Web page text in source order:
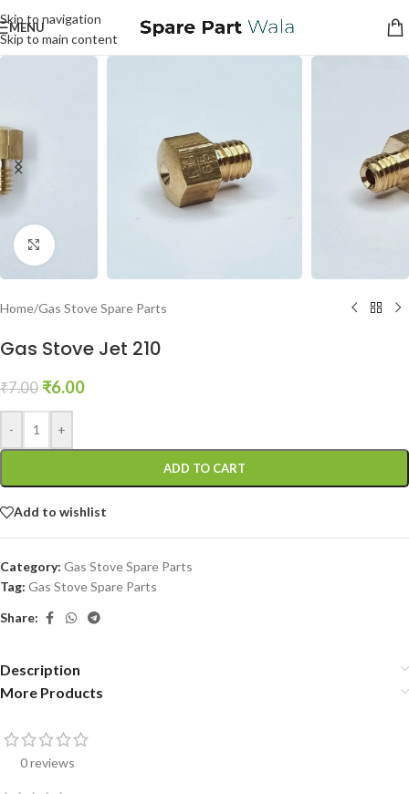
Skip to navigation
Skip to main content
MENU
Click to enlarge
Home/Gas Stove Spare Parts
Gas Stove Jet 210
₹7.00 ₹6.00
- +
ADD TO CART
Add to wishlist
Category: Gas Stove Spare Parts
Tag: Gas Stove Spare Parts
Share:
Description
More Products
0 reviews